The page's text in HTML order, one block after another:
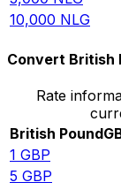
10,000 NLG
Convert British
Rate
British Pound
1 GBP
5 GBP